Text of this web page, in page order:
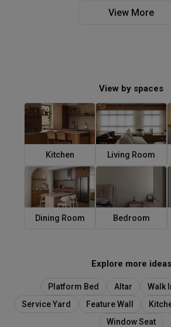
View More
View by spaces
Kitchen Living Room
Dining Room Bedroom
Explore more ideas
Platform Bed Altar
Walk
Service Yard
Feature Wall
Window Seat